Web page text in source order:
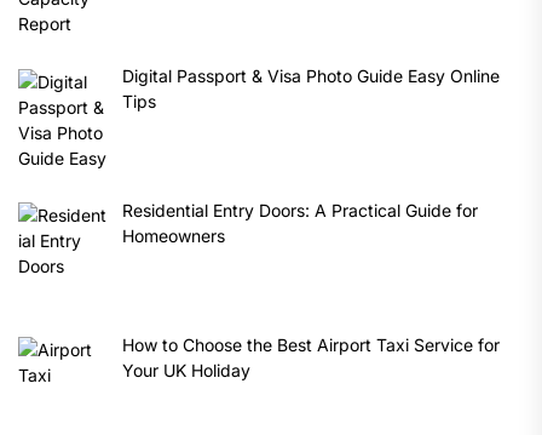
Digital Passport & Visa Photo Guide Easy Online
Tips
Residential Entry Doors: A Practical Guide for
Homeowners
How to Choose the Best Airport Taxi Service for
Your UK Holiday